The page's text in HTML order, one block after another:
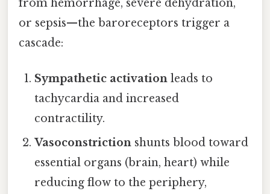
from hemorrhage, severe dehydration,
or sepsis—the baroreceptors trigger a
cascade:
Sympathetic activation leads to
tachycardia and increased
contractility.
Vasoconstriction shunts blood toward
essential organs (brain, heart) while
reducing flow to the periphery,